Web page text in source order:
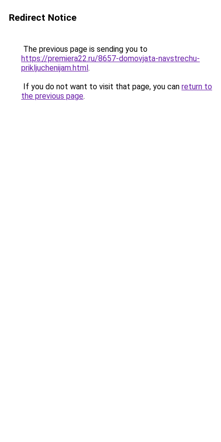
Redirect Notice
The previous page is sending you to
https://premiera22.ru/8657-domovjata-navstrechu-
prikljuchenijam.html.
If you do not want to visit that page, you can return to
the previous page.